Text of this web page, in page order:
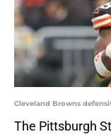
Cleveland Browns
The Pittsburgh